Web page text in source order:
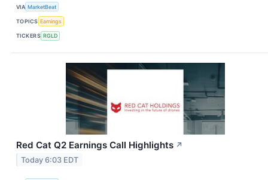
VIA MarketBeat
TOPICS Earnings
TICKERS RGLD
Red Cat Q2 Earnings Call Highlights ↗
Today 6:03 EDT